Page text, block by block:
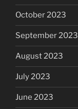
October 2023
September 2023
August 2023
July 2023
June 2023